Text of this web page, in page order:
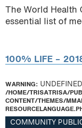
The World
essential list of
100% LIFE –
WARNING:
/HOME/TRISATRISA/
CONTENT/THEMES/
COMMUNITY